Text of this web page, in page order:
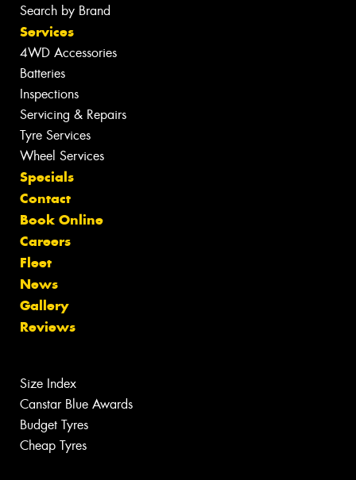
Search by Brand
Services
4WD Accessories
Batteries
Inspections
Servicing & Repairs
Tyre Services
Wheel Services
Specials
Contact
Book Online
Careers
Fleet
News
Gallery
Reviews
Size Index
Canstar Blue Awards
Budget Tyres
Cheap Tyres